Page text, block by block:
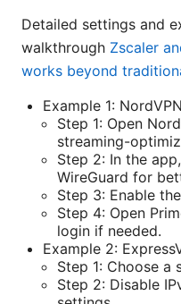
Detailed settings and
walkthrough Zscaler
works beyond
Example 1:
Step 1: Open
streaming-
Step 2: In the
WireGuard for
Step 3: Enable
Step 4: Open
login if needed.
Example 2:
Step 1: Choose a
Step 2: Disable